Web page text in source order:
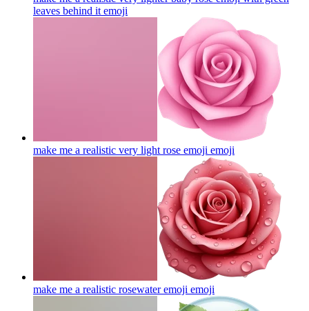
leaves behind it emoji
make me a realistic very light rose emoji emoji
make me a realistic rosewater emoji emoji